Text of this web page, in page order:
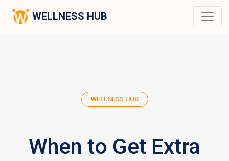
WELLNESS HUB
WELLNESS HUB
When to Get Extra